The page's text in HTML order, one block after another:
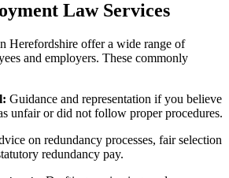
Law Services
Herefordshire offer a wide range of
and employers. These commonly
Guidance and representation if you believe
unfair or did not follow proper procedures.
on redundancy processes, fair selection
redundancy pay.